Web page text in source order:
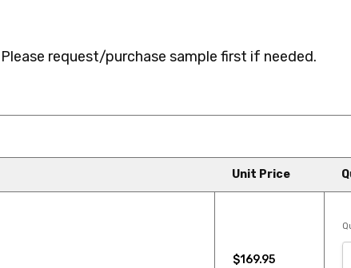
request/purchase sample first if needed.
Unit Price
$169.95